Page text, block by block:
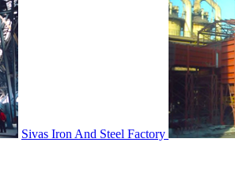
Sivas Iron And Steel Factory